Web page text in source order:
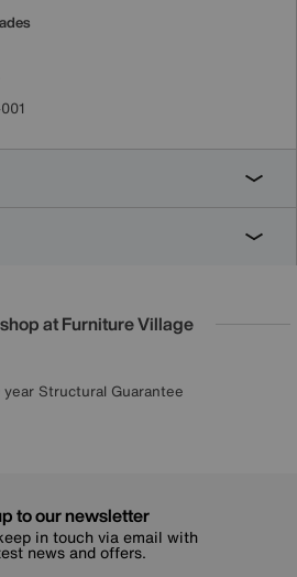
at Furniture Village
year Structural Guarantee
Price Promise on all brands
Sign up for £50 off
Free Credit Available
to our newsletter
in touch via email with
news and offers.